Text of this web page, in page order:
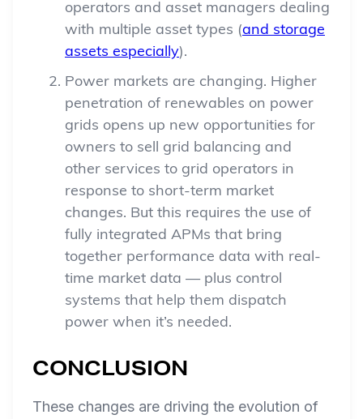
operators and asset managers dealing
with multiple asset types (and storage
assets especially).
Power markets are changing. Higher
penetration of renewables on power
grids opens up new opportunities for
owners to sell grid balancing and
other services to grid operators in
response to short-term market
changes. But this requires the use of
fully integrated APMs that bring
together performance data with real-
time market data — plus control
systems that help them dispatch
power when it’s needed.
CONCLUSION
These changes are driving the evolution of